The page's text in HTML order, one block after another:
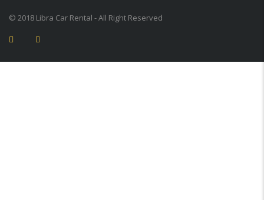
© 2018 Libra Car Rental - All Right Reserved